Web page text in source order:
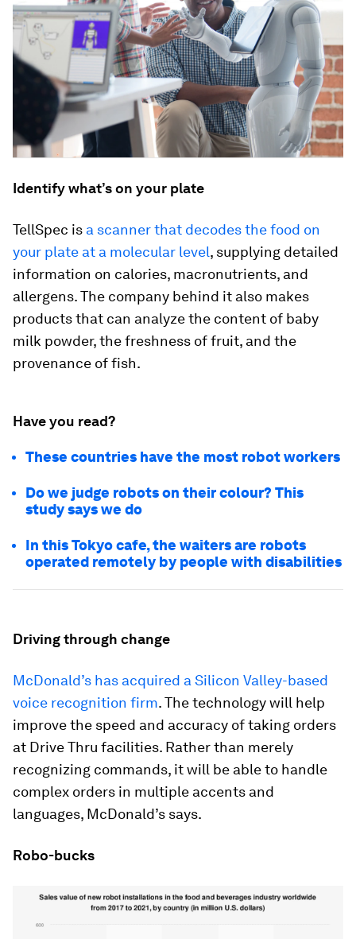
Identify what’s on your plate
TellSpec is a scanner that decodes the food on
your plate at a molecular level, supplying detailed
information on calories, macronutrients, and
allergens. The company behind it also makes
products that can analyze the content of baby
milk powder, the freshness of fruit, and the
provenance of fish.
Have you read?
These countries have the most robot workers
Do we judge robots on their colour? This
study says we do
In this Tokyo cafe, the waiters are robots
operated remotely by people with disabilities
Driving through change
McDonald’s has acquired a Silicon Valley-based
voice recognition firm. The technology will help
improve the speed and accuracy of taking orders
at Drive Thru facilities. Rather than merely
recognizing commands, it will be able to handle
complex orders in multiple accents and
languages, McDonald’s says.
Robo-bucks